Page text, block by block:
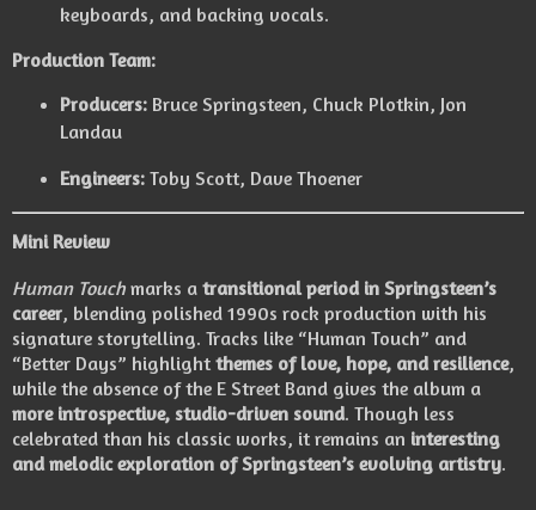
keyboards, and backing vocals.
Production Team:
Producers:Bruce Springsteen, Chuck Plotkin, Jon
Landau
Engineers:Toby Scott, Dave Thoener
Mini Review
Human Touch marks a transitional period in Springsteen’s
career, blending polished 1990s rock production with his
signature storytelling. Tracks like “Human Touch” and
“Better Days” highlight themes of love, hope, and resilience,
while the absence of the E Street Band gives the album a
more introspective, studio-driven sound. Though less
celebrated than his classic works, it remains an interesting
and melodic exploration of Springsteen’s evolving artistry.